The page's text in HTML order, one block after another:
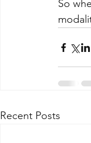
So
Recent Posts